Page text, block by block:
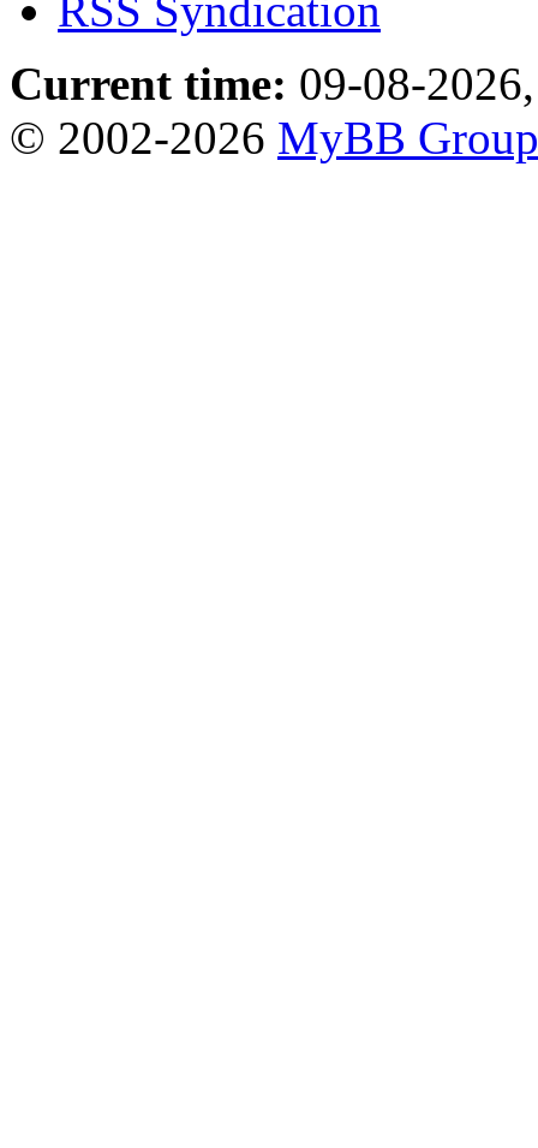
Current time: 09-08-
© 2002-2026 MyBB Group